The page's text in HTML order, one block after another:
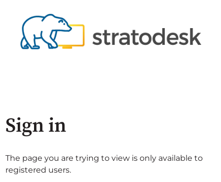
Sign in
The page you are trying to view is only available to
registered users.